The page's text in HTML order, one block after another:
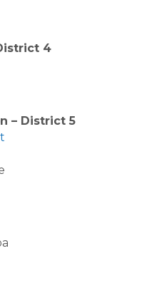
4
– District 5